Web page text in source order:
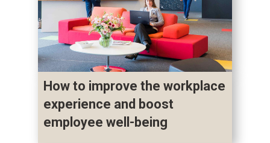
How to improve the workplace
experience and boost
employee well-being